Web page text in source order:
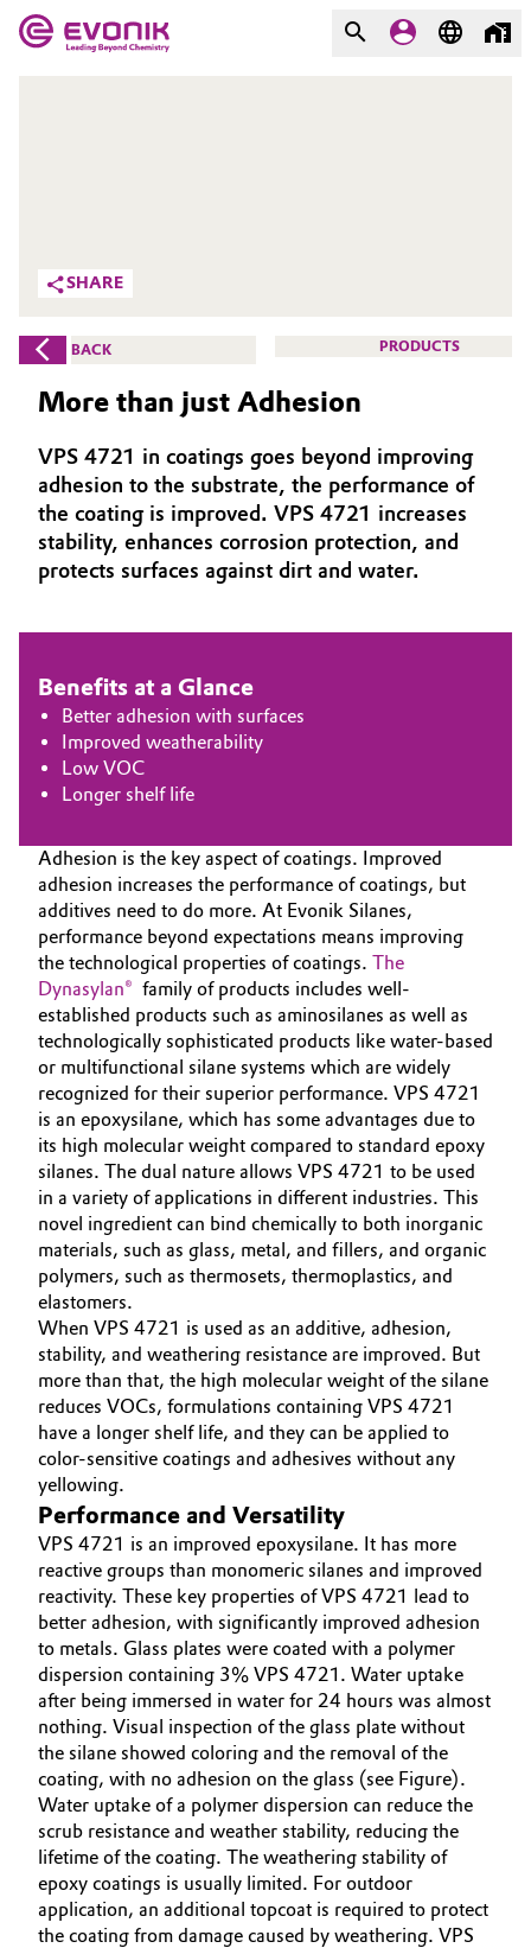
Additive Manufacturing
Adhesives & Sealants
Aerospace
Agriculture
Animal Nutrition & Health
Automotive & Transportation
Battery
Building, Construction & Infrastructure
Catalysts
Chemical Industry
Circular Economy
Coatings, Paints & Printing
Composites
Consumer Goods & Lifestyle
Electronics & Telecommunications
Energy, Environment & Utilities
Food & Beverage
Green Hydrogen
Home Care & Cleaning
Industrial Manufacturing & Machinery
Lubricants & Lubricant Additives
Medical Devices
Metals & Mining
Oil & Gas, Petrochemicals
Personal Care & Beauty
Pharma & Biopharma
Plastics & Rubber
Pulp, Paper & Packaging
Textiles, Leather & Nonwovens
What drives us
About Evonik
We go beyond
Purpose
Innovation
Aerospace & Defense
History
Structure & Organization
Executive Board
Supervisory Board
Structure
Business Lines
ESHQ
Procurement
Governance & Compliance
General Conditions of Sale and Delivery (GTC)
Business Lines
Career
Investor Relations
Media
SHARE
BACK PRODUCTS
More than just Adhesion
VPS 4721 in coatings goes beyond improving
adhesion to the substrate, the performance of
the coating is improved. VPS 4721 increases
stability, enhances corrosion protection, and
protects surfaces against dirt and water.
Benefits at a Glance
Better adhesion with surfaces
Improved weatherability
Low VOC
Longer shelf life
Adhesion is the key aspect of coatings. Improved
adhesion increases the performance of coatings, but
additives need to do more. At Evonik Silanes,
performance beyond expectations means improving
the technological properties of coatings. The
Dynasylan® family of products includes well-
established products such as aminosilanes as well as
technologically sophisticated products like water-based
or multifunctional silane systems which are widely
recognized for their superior performance. VPS 4721
is an epoxysilane, which has some advantages due to
its high molecular weight compared to standard epoxy
silanes. The dual nature allows VPS 4721 to be used
in a variety of applications in different industries. This
novel ingredient can bind chemically to both inorganic
materials, such as glass, metal, and fillers, and organic
polymers, such as thermosets, thermoplastics, and
elastomers.
When VPS 4721 is used as an additive, adhesion,
stability, and weathering resistance are improved. But
more than that, the high molecular weight of the silane
reduces VOCs, formulations containing VPS 4721
have a longer shelf life, and they can be applied to
color-sensitive coatings and adhesives without any
yellowing.
Performance and Versatility
VPS 4721 is an improved epoxysilane. It has more
reactive groups than monomeric silanes and improved
reactivity. These key properties of VPS 4721 lead to
better adhesion, with significantly improved adhesion
to metals. Glass plates were coated with a polymer
dispersion containing 3% VPS 4721. Water uptake
after being immersed in water for 24 hours was almost
nothing. Visual inspection of the glass plate without
the silane showed coloring and the removal of the
coating, with no adhesion on the glass (see Figure).
Water uptake of a polymer dispersion can reduce the
scrub resistance and weather stability, reducing the
lifetime of the coating. The weathering stability of
epoxy coatings is usually limited. For outdoor
application, an additional topcoat is required to protect
the coating from damage caused by weathering. VPS